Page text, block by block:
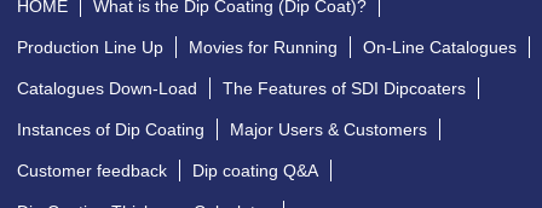
HOME What is the Dip Coating (Dip Coat)?
Production Line Up Movies for Running On-Line Catalogues
Catalogues Down-Load The Features of SDI Dipcoaters
Instances of Dip Coating Major Users & Customers
Customer feedback Dip coating Q&A